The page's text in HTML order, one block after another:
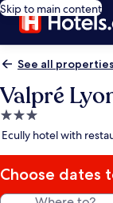
Skip to main content
See all properties
Valpré
3.0
star
Ecully hotel with
Choose dates